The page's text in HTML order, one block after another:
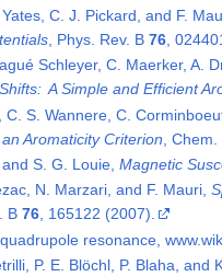
C. J. Pickard, and F.
, Phys. Rev. B 76,
Schleyer, C. Maerker, A.
A Simple and Efficient
C. S. Wannere, C.
Aromaticity Criterion ,
S. G. Louie, Magnetic
N. Marzari, and F. Mauri,
B 76, 165122 (2007).
resonance,
P. E. Blöchl, P. Blaha, and